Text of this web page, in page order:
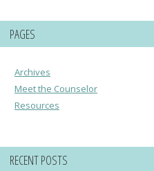
PAGES
Archives
Meet the Counselor
Resources
RECENT POSTS